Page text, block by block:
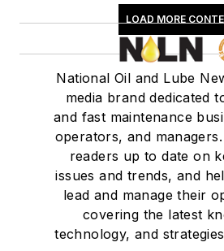
LOAD MORE
National Oil and Lube
media brand dedicated
and fast maintenance
operators, and
readers up to date on
issues and trends, and
lead and manage their
covering the latest
technology, and